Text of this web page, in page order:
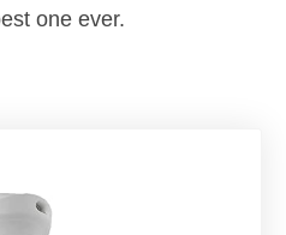
one ever.